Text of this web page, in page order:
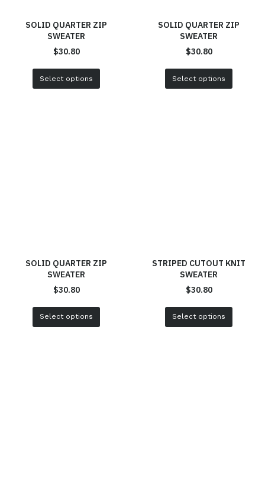
SOLID QUARTER ZIP
SWEATER
$30.80
Select options
SOLID QUARTER ZIP
SWEATER
$30.80
Select options
SOLID QUARTER ZIP
SWEATER
$30.80
Select options
STRIPED CUTOUT KNIT
SWEATER
$30.80
Select options